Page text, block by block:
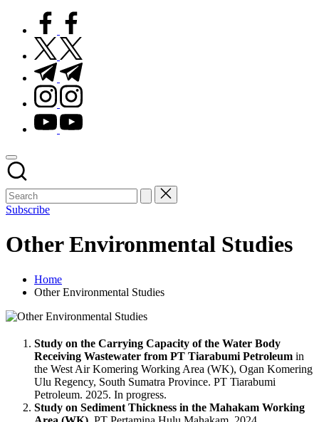
facebook.com
twitter.com
t.me
instagram.com
youtube.com
Subscribe
Other Environmental Studies
Home
Other Environmental Studies
Study on the Carrying Capacity of the Water Body
Receiving Wastewater from PT Tiarabumi Petroleum in
the West Air Komering Working Area (WK), Ogan Komering
Ulu Regency, South Sumatra Province. PT Tiarabumi
Petroleum. 2025. In progress.
Study on Sediment Thickness in the Mahakam Working